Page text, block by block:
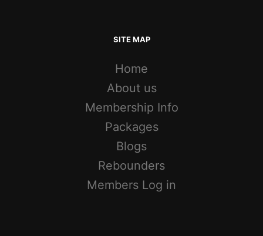
SITE MAP
Home
About us
Membership Info
Packages
Blogs
Rebounders
Members Log in